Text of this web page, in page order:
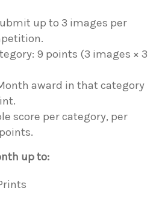
up to 3 images per
9 points (3 images × 3
award in that category
score per category, per
up to: